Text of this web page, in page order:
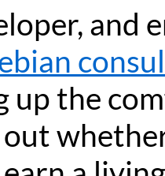
and
up the